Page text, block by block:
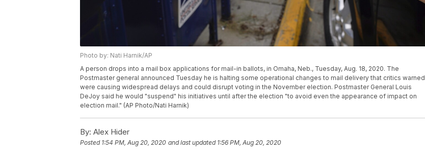
Photo by: Nati Harnik/AP
A person drops into a mail box applications for mail-in ballots, in Omaha, Neb., Tuesday, Aug. 18, 2020. The
Postmaster general announced Tuesday he is halting some operational changes to mail delivery that critics warned
were causing widespread delays and could disrupt voting in the November election. Postmaster General Louis
DeJoy said he would "suspend" his initiatives until after the election "to avoid even the appearance of impact on
election mail." (AP Photo/Nati Harnik)
By: Alex Hider
Posted 1:54 PM, Aug 20, 2020 and last updated 1:56 PM, Aug 20, 2020